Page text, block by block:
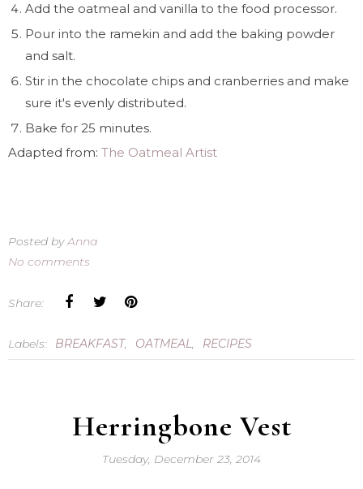
Add the oatmeal and vanilla to the food processor.
Pour into the ramekin and add the baking powder
and salt.
Stir in the chocolate chips and cranberries and make
sure it's evenly distributed.
Bake for 25 minutes.
Adapted from: The Oatmeal Artist
Posted byAnna
No comments
Share:
Labels: BREAKFAST, OATMEAL, RECIPES
Herringbone Vest
Tuesday, December 23, 2014